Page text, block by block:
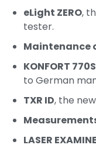
eLight ZERO,
tester.
Maintenance
KONFORT
to German
TXR ID, the
LASER